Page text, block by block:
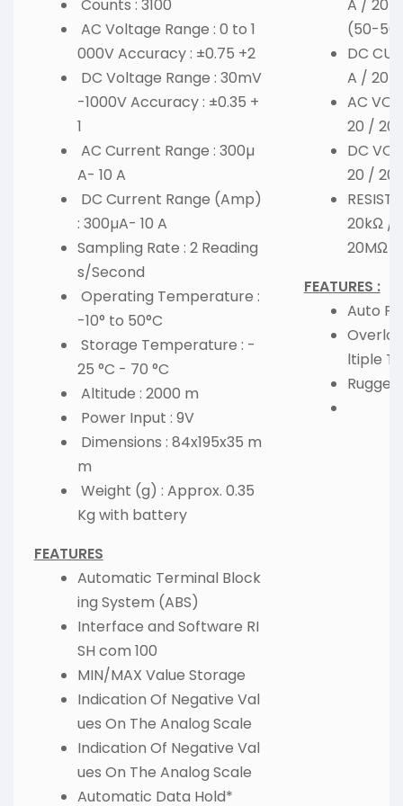
Counts : 3100
AC Voltage Range : 0 to 1
000V Accuracy : ±0.75 +2
DC Voltage Range : 30mV
-1000V Accuracy : ±0.35 +
1
AC Current Range : 300µ
A- 10 A
DC Current Range (Amp)
: 300µA- 10 A
Sampling Rate : 2 Reading
s/Second
Operating Temperature :
-10° to 50°C
Storage Temperature : -
25 °C - 70 °C
Altitude : 2000 m
Power Input : 9V
Dimensions : 84x195x35 m
m
Weight (g) : Approx. 0.35
Kg with battery
FEATURES
Automatic Terminal Block
ing System (ABS)
Interface and Software RI
SH com 100
MIN/MAX Value Storage
Indication Of Negative Val
ues On The Analog Scale
Indication Of Negative Val
ues On The Analog Scale
Automatic Data Hold*
A /
(50-
DC
A /
AC
20 /
DC
20 /
20kΩ /
20MΩ /
FEATURES :
Auto
ltiple